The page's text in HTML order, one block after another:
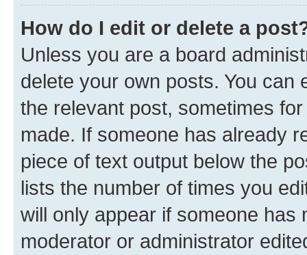
How do I edit or delete a
Unless you are a board
delete your own posts. You can
the relevant post, sometimes
made. If someone has already
piece of text output below the
lists the number of times you
will only appear if someone has
moderator or administrator